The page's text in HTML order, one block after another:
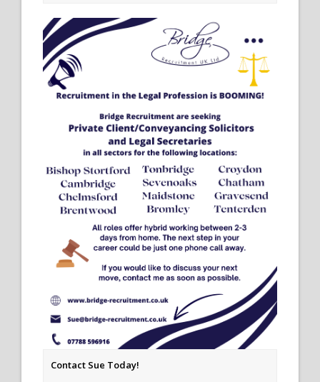
Contact Sue Today!